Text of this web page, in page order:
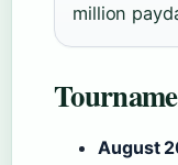
million
August